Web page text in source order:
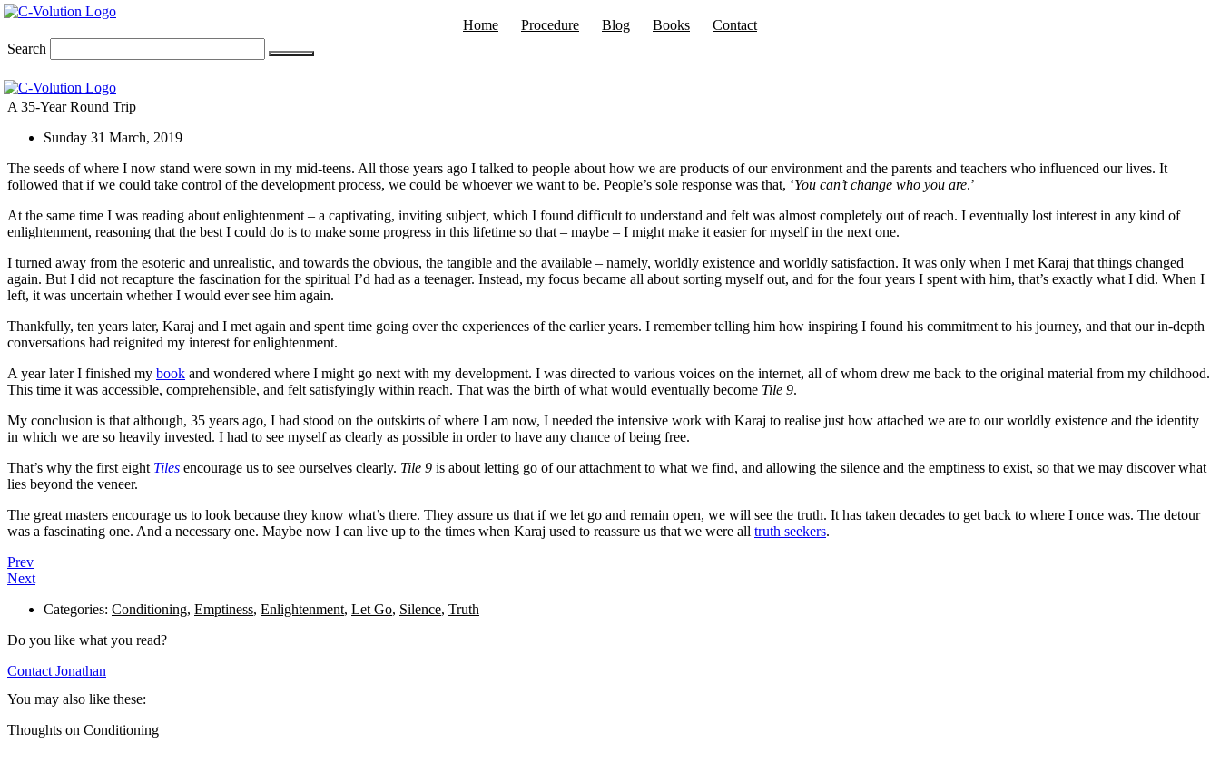
Skip
content
Home Procedure Blog Books
Contact
Search
A 35-Year Round Trip
Sunday 31 March, 2019
The seeds of where I now stand were sown in my mid-teens. All those years ago I talked to people about how we are products of our environment and the parents and teachers who influenced our lives. It
followed that if we could take control of the development process, we could be whoever we want to be. People’s sole response was that, ‘You can’t change who you are.’
At the same time I was reading about enlightenment – a captivating, inviting subject, which I found difficult to understand and felt was almost completely out of reach. I eventually lost interest in any kind of
enlightenment, reasoning that the best I could do is to make some progress in this lifetime so that – maybe – I might make it easier for myself in the next one.
I turned away from the esoteric and unrealistic, and towards the obvious, the tangible and the available – namely, worldly existence and worldly satisfaction. It was only when I met Karaj that things changed
again. But I did not recapture the fascination for the spiritual I’d had as a teenager. Instead, my focus became all about sorting myself out, and for the four years I spent with him, that’s exactly what I did. When I
left, it was uncertain whether I would ever see him again.
Thankfully, ten years later, Karaj and I met again and spent time going over the experiences of the earlier years. I remember telling him how inspiring I found his commitment to his journey, and that our in-depth
conversations had reignited my interest for enlightenment.
A year later I finished my book and wondered where I might go next with my development. I was directed to various voices on the internet, all of whom drew me back to the original material from my childhood.
This time it was accessible, comprehensible, and felt satisfyingly within reach. That was the birth of what would eventually become Tile 9.
My conclusion is that although, 35 years ago, I had stood on the outskirts of where I am now, I needed the intensive work with Karaj to realise just how attached we are to our worldly existence and the identity
in which we are so heavily invested. I had to see myself as clearly as possible in order to have any chance of being free.
That’s why the first eight Tiles encourage us to see ourselves clearly. Tile 9 is about letting go of our attachment to what we find, and allowing the silence and the emptiness to exist, so that we may discover what
lies beyond the veneer.
The great masters encourage us to look because they know what’s there. They assure us that if we let go and remain open, we will see the truth. It has taken decades to get back to where I once was. The detour
was a fascinating one. And a necessary one. Maybe now I can live up to the times when Karaj used to reassure us that we were all truth seekers.
Prev
Next
Categories: Conditioning, Emptiness, Enlightenment, Let Go, Silence, Truth
Do you like what you read?
Contact Jonathan
You may also like these:
Thoughts on Conditioning